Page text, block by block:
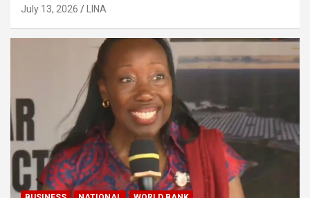
July 13, 2026 LINA